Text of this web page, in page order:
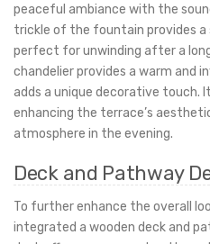
peaceful ambiance with the
trickle of the fountain provides a
perfect for unwinding after a
chandelier provides a warm and
adds a unique decorative touch.
enhancing the terrace’s
atmosphere in the evening.
Deck and Pathway
To further enhance the overall
integrated a wooden deck and